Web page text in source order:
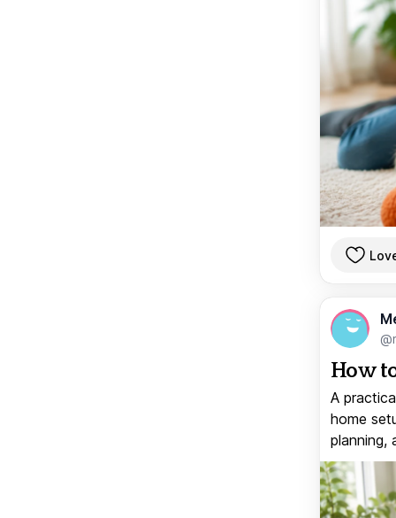
How
A
home
planning,